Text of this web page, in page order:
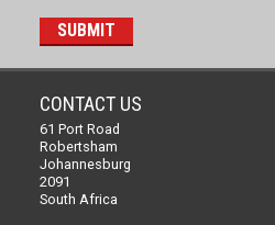
CONTACT US
61 Port Road
Robertsham
Johannesburg
2091
South Africa